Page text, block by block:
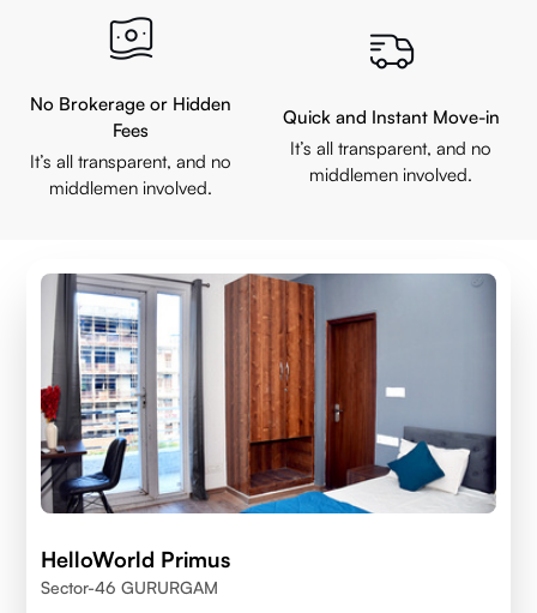
No Brokerage or Hidden
Fees
It’s all transparent, and no
middlemen involved.
Quick and Instant Move-in
It’s all transparent, and no
middlemen involved.
HelloWorld Primus
Sector-46 GURURGAM